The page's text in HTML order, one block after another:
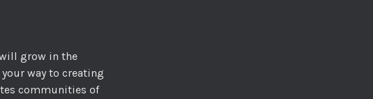
grow in the
way to creating
communities of